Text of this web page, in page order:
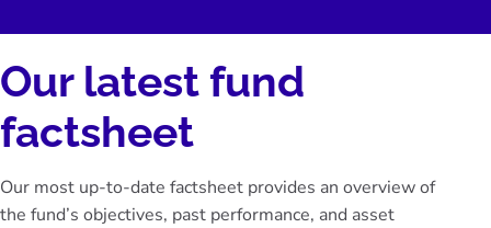
Our latest fund
factsheet
Our most up-to-date factsheet provides an overview of
the fund’s objectives, past performance, and asset